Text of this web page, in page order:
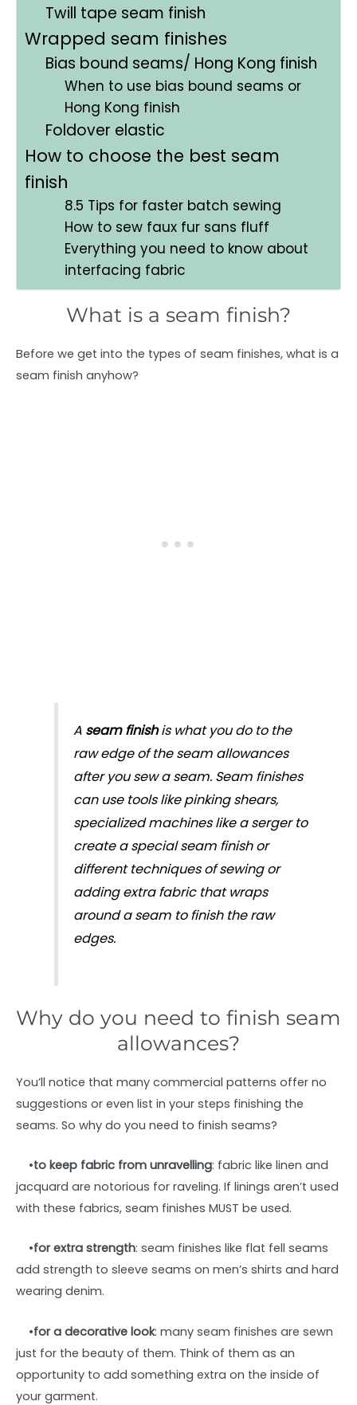
Twill tape seam finish
Wrapped seam finishes
Bias bound seams/ Hong Kong finish
When to use bias bound seams or
Hong Kong finish
Foldover elastic
How to choose the best seam
finish
8.5 Tips for faster batch sewing
How to sew faux fur sans fluff
Everything you need to know about
interfacing fabric
What is a seam finish?
Before we get into the types of seam finishes, what is a
seam finish anyhow?
A seam finishis what you do to the
raw edge of the seam allowances
after you sew a seam. Seam finishes
can use tools like pinking shears,
specialized machines like a serger to
create a special seam finish or
different techniques of sewing or
adding extra fabric that wraps
around a seam to finish the raw
edges.
Why do you need to finish seam
allowances?
You’ll notice that many commercial patterns offer no
suggestions or even list in your steps finishing the
seams. So why do you need to finish seams?
•to keep fabric from unravelling: fabric like linen and
jacquard are notorious for raveling. If linings aren’t used
with these fabrics, seam finishes MUST be used.
•for extra strength: seam finishes like flat fell seams
add strength to sleeve seams on men’s shirts and hard
wearing denim.
•for a decorative look: many seam finishes are sewn
just for the beauty of them. Think of them as an
opportunity to add something extra on the inside of
your garment.